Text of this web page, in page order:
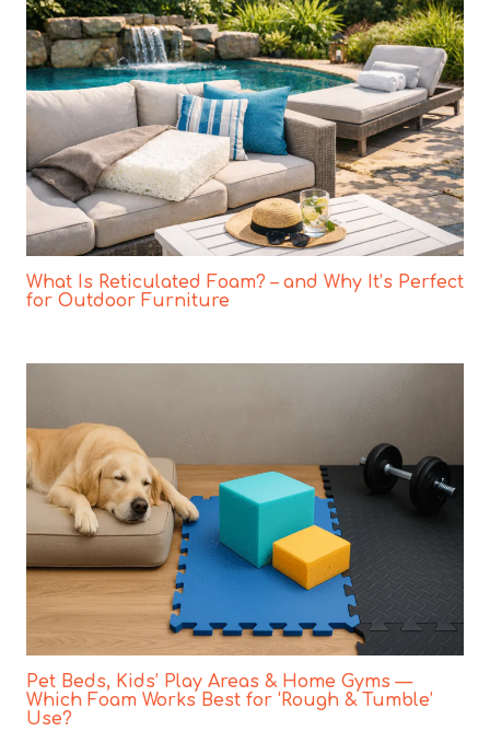
What Is Reticulated Foam? – and Why It’s Perfect
for Outdoor Furniture
Pet Beds, Kids’ Play Areas & Home Gyms —
Which Foam Works Best for ‘Rough & Tumble’
Use?